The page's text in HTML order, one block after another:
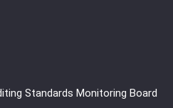
Standards Monitoring Board